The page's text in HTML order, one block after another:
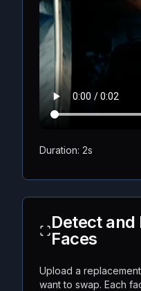
Duration: 2s
Detect and
Faces
Upload a
want to swap. Each